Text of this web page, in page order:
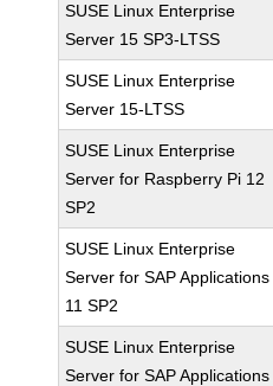
SUSE Linux Enterprise
Server 15 SP3-LTSS
SUSE Linux Enterprise
Server 15-LTSS
SUSE Linux Enterprise
Server for Raspberry Pi 12
SP2
SUSE Linux Enterprise
Server for SAP Applications
11 SP2
SUSE Linux Enterprise
Server for SAP Applications